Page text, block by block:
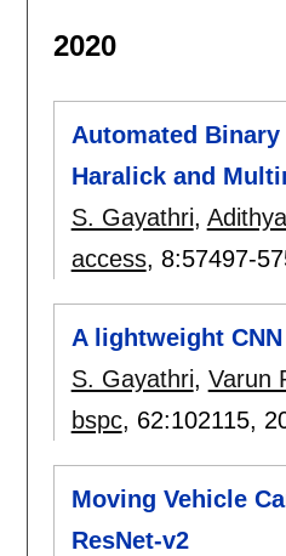
2020
Automated
Haralick and
S. Gayathri,
access, 8:57497-
A lightweight
S. Gayathri, Varun
bspc, 62:102115,
Moving Vehicle
ResNet-v2